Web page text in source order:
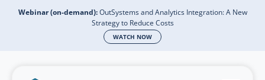
Webinar (on-demand):OutSystems and Analytics Integration: A New
Strategy to Reduce Costs
WATCH NOW